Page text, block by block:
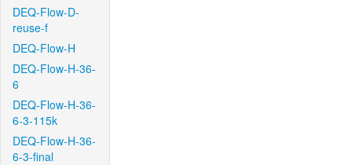
DEQ-Flow-D-
reuse-f
DEQ-Flow-H
DEQ-Flow-H-36-
6
DEQ-Flow-H-36-
6-3-115k
DEQ-Flow-H-36-
6-3-final